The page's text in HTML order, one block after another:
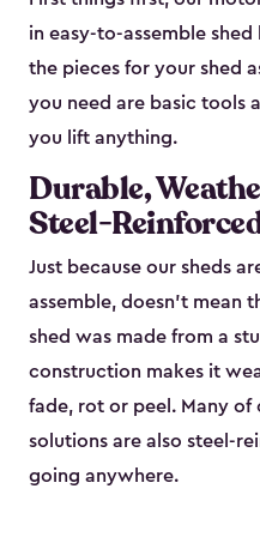
in easy-to-assemble
the pieces for your shed
you need are basic tools
you lift anything.
Durable,
Steel-
Just because our sheds
assemble, doesn’t mean
shed was made from a
construction makes it
fade, rot or peel. Many
solutions are also steel-
going anywhere.